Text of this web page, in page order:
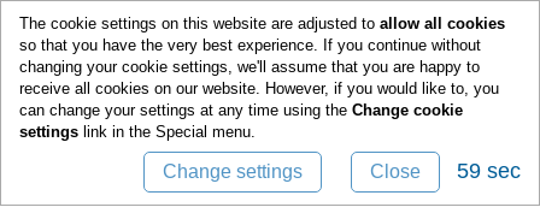
The cookie settings on this website are adjusted to allow all cookies
so that you have the very best experience. If you continue without
changing your cookie settings, we'll assume that you are happy to
receive all cookies on our website. However, if you would like to, you
can change your settings at any time using the Change cookie
settings link in the Special menu.
Change settings Close 58 sec